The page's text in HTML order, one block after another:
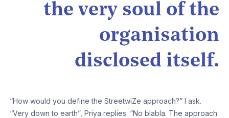
the very soul of the
organisation
disclosed itself.
“How would you define the StreetwiZe approach?” I ask.
“Very down to earth”, Priya replies. “No blabla. The approach